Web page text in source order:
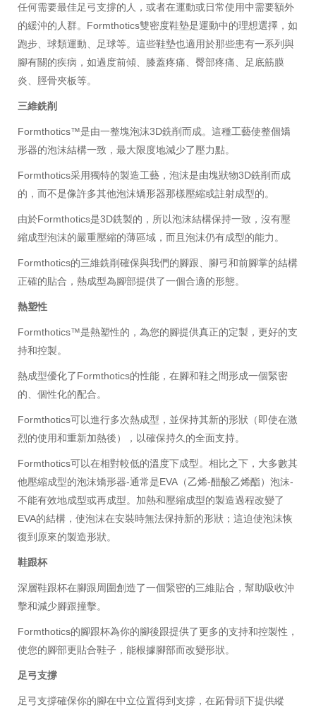
任何需要最佳足弓支撐的人，或者在運動或日常使用中需要額外
的緩沖的人群。Formthotics雙密度鞋墊是運動中的理想選擇，如
跑步、球類運動、足球等。這些鞋墊也適用於那些患有一系列與
腳有關的疾病，如過度前傾、膝蓋疼痛、臀部疼痛、足底筋膜
炎、脛骨夾板等。
三維銑削
Formthotics™是由一整塊泡沫3D銑削而成。這種工藝使整個矯
形器的泡沫結構一致，最大限度地減少了壓力點。
Formthotics采用獨特的製造工藝，泡沫是由塊狀物3D銑削而成
的，而不是像許多其他泡沫矯形器那樣壓縮或註射成型的。
由於Formthotics是3D銑製的，所以泡沫結構保持一致，沒有壓
縮成型泡沫的嚴重壓縮的薄區域，而且泡沫仍有成型的能力。
Formthotics的三維銑削確保與我們的腳跟、腳弓和前腳掌的結構
正確的貼合，熱成型為腳部提供了一個合適的形態。
熱塑性
Formthotics™是熱塑性的，為您的腳提供真正的定製，更好的支
持和控製。
熱成型優化了Formthotics的性能，在腳和鞋之間形成一個緊密
的、個性化的配合。
Formthotics可以進行多次熱成型，並保持其新的形狀（即使在激
烈的使用和重新加熱後），以確保持久的全面支持。
Formthotics可以在相對較低的溫度下成型。相比之下，大多數其
他壓縮成型的泡沫矯形器-通常是EVA（乙烯-醋酸乙烯酯）泡沫-
不能有效地成型或再成型。加熱和壓縮成型的製造過程改變了
EVA的結構，使泡沫在安裝時無法保持新的形狀；這迫使泡沫恢
復到原來的製造形狀。
鞋跟杯
深層鞋跟杯在腳跟周圍創造了一個緊密的三維貼合，幫助吸收沖
擊和減少腳跟撞擊。
Formthotics的腳跟杯為你的腳後跟提供了更多的支持和控製性，
使您的腳部更貼合鞋子，能根據腳部而改變形狀。
足弓支撐
足弓支撐確保你的腳在中立位置得到支撐，在跖骨頭下提供縱